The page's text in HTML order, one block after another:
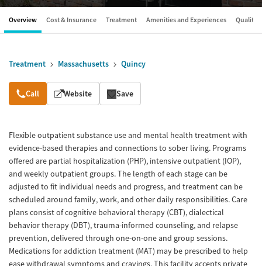
Overview Cost & Insurance Treatment Amenities and Experiences Quality
Treatment Massachusetts Quincy
Overview
Call Website Save
Flexible outpatient substance use and mental health treatment with
evidence-based therapies and connections to sober living. Programs
offered are partial hospitalization (PHP), intensive outpatient (IOP),
and weekly outpatient groups. The length of each stage can be
adjusted to fit individual needs and progress, and treatment can be
scheduled around family, work, and other daily responsibilities. Care
plans consist of cognitive behavioral therapy (CBT), dialectical
behavior therapy (DBT), trauma-informed counseling, and relapse
prevention, delivered through one-on-one and group sessions.
Medications for addiction treatment (MAT) may be prescribed to help
ease withdrawal symptoms and cravings. This facility accepts private